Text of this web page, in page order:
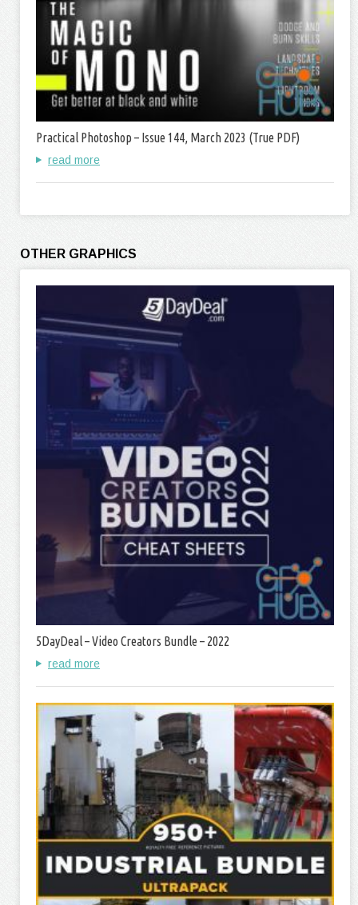
Practical Photoshop – Issue 144, March 2023 (True PDF)
read more
OTHER GRAPHICS
5DayDeal – Video Creators Bundle – 2022
read more